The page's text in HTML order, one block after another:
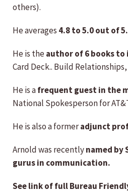
others).
He averages 4.8 to 5.0 out of
He is theauthor of 6 books to
Card Deck.. Build
He is afrequent guest in the
National Spokesperson for
He is also a formeradjunct
Arnold was recentlynamed by
gurus in communication.
See link of full Bureau